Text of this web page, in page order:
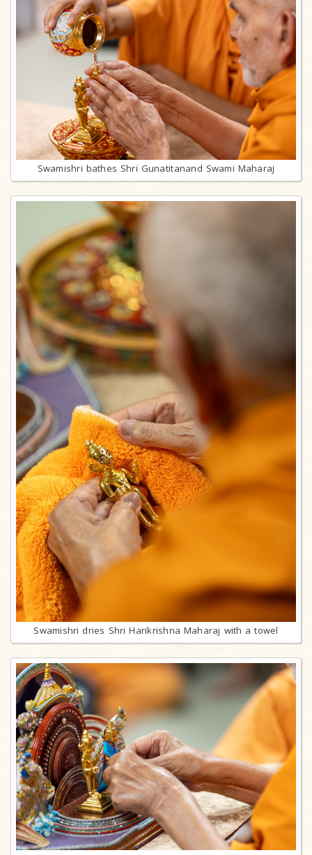
Swamishri bathes Shri Gunatitanand Swami Maharaj
Swamishri dries Shri Harikrishna Maharaj with a towel